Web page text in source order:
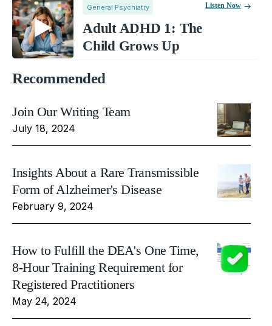
General Psychiatry
Adult ADHD 1: The
Child Grows Up
Listen Now
Recommended
Join Our Writing Team
July 18, 2024
Insights About a Rare Transmissible
Form of Alzheimer's Disease
February 9, 2024
How to Fulfill the DEA's One Time,
8-Hour Training Requirement for
Registered Practitioners
May 24, 2024